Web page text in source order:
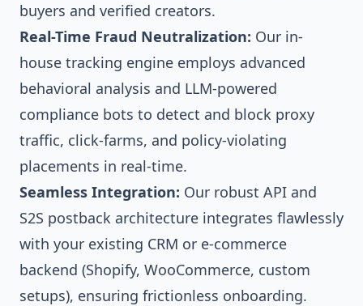
buyers and verified creators.
Real-Time Fraud Neutralization: Our in-
house tracking engine employs advanced
behavioral analysis and LLM-powered
compliance bots to detect and block proxy
traffic, click-farms, and policy-violating
placements in real-time.
Seamless Integration: Our robust API and
S2S postback architecture integrates flawlessly
with your existing CRM or e-commerce
backend (Shopify, WooCommerce, custom
setups), ensuring frictionless onboarding.